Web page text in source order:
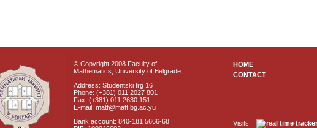
© Copyright 2008 Faculty of
Mathematics, University of Belgrade
Address: Studentski trg 16
Phone: (+381) 011 2027 801
Fax: (+381) 011 2630 151
E-mail: matf@matf.bg.ac.yu
Bank account: 840-181 5666-68
HOME
CONTACT
Visits: